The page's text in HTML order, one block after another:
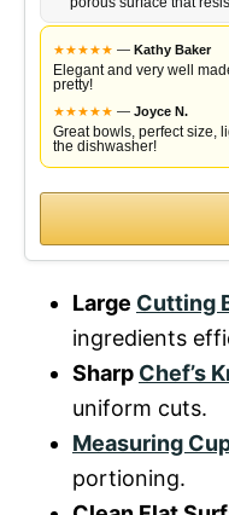
★★★★★ — Kathy Baker
Elegant and very well
pretty!
★★★★★ — Joyce N.
Great bowls, perfect size,
the dishwasher!
Large Cutting
ingredients
Sharp Chef’s
uniform cuts.
Measuring
portioning.